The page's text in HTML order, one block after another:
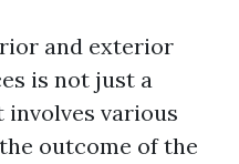
and exterior
is not just a
various
outcome of the